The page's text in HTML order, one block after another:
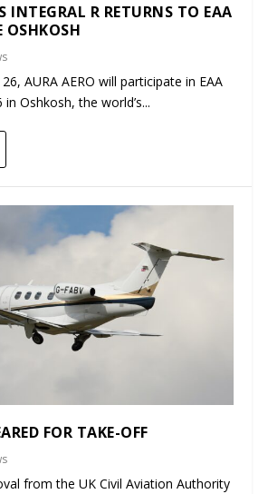
INTEGRAL R RETURNS TO EAA
OSHKOSH
AURA AERO will participate in EAA
Oshkosh, the world’s...
FOR TAKE-OFF
from the UK Civil Aviation Authority